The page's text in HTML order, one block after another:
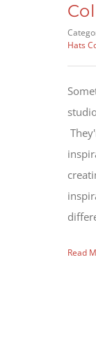
Hats
Read